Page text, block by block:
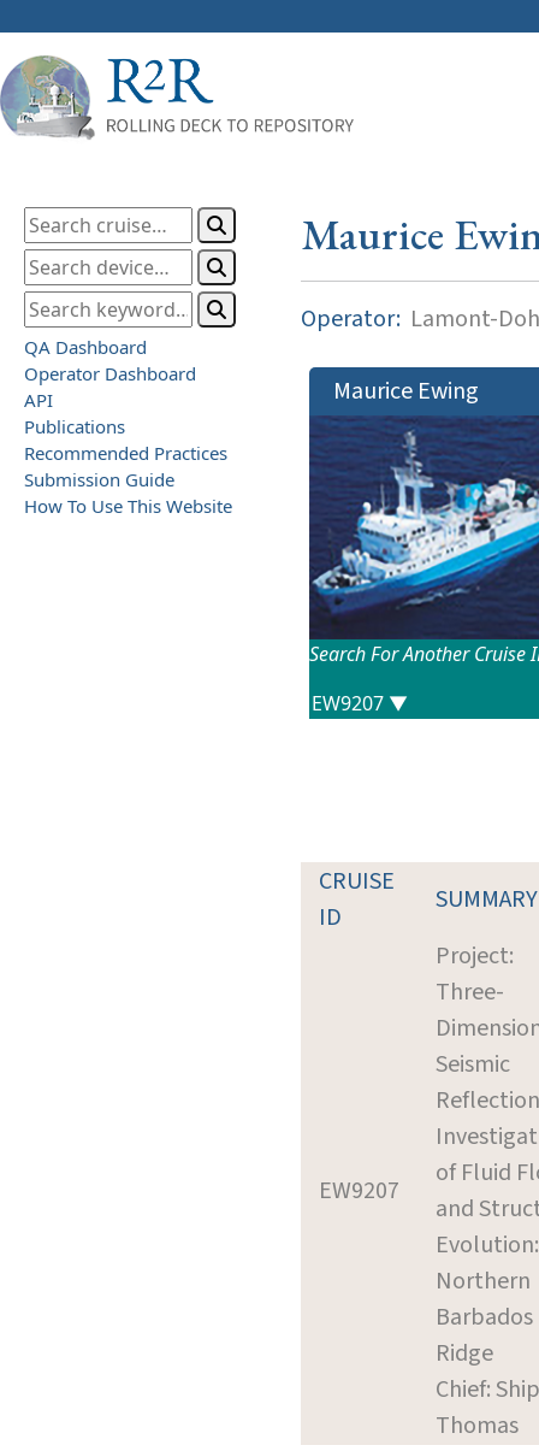
QA Dashboard
Operator Dashboard
API
Publications
Recommended Practices
Submission Guide
How To Use This Website
Maurice
Operator: Lamont-
Maurice Ewing
Search For Another Cruise
CRUISE
ID
SUMMARY
EW9207
Project:
Three-
Seismic
Reflection
of Fluid
and
Evolution:
Northern
Barbados
Ridge
Chief:
Thomas